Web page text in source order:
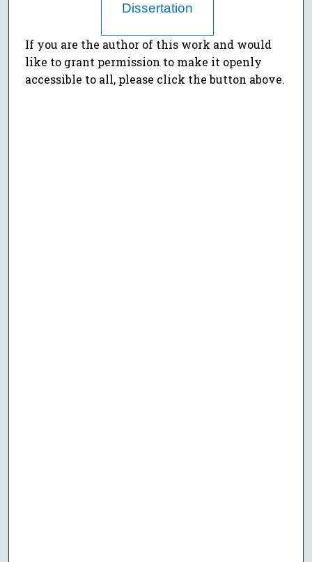
Dissertation
If you are the author of this work and would
like to grant permission to make it openly
accessible to all, please click the button above.